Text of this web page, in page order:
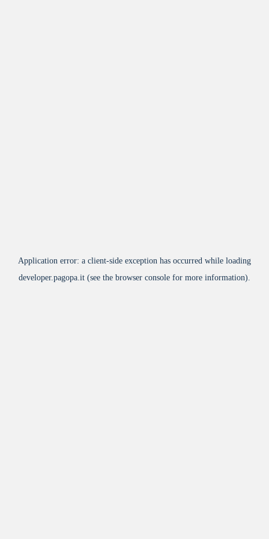
Application error: a client-side exception has occurred while loading
developer.pagopa.it (see the browser console for more information).